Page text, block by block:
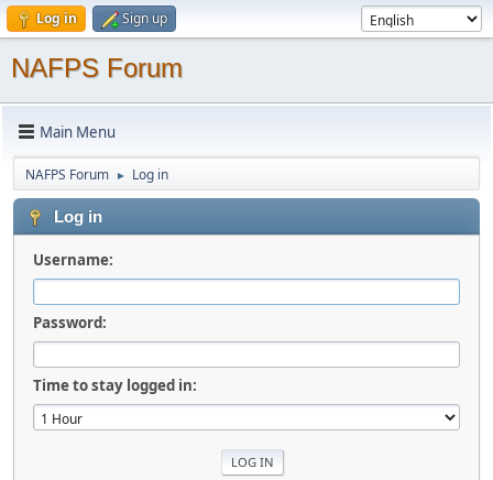
Log in Sign up
NAFPS Forum
Main Menu
NAFPS Forum ► Log in
Log in
Username:
Password:
Time to stay logged in: